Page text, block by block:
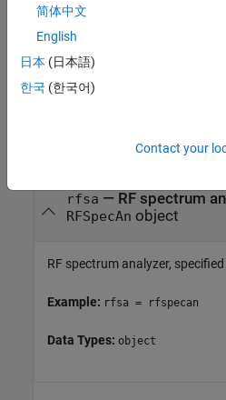
connect(rfsa)
AmpData =
rfsa — RF spectrum
RFSpecAn object
RF spectrum analyzer,
Example: rfsa = rfspecan
Data Types: object
简体中文
English
日本 (日本語)
한국 (한국어)
Contact your